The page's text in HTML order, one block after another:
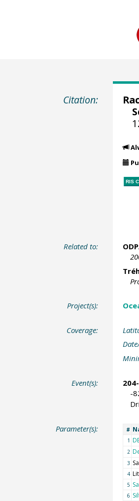
Citation:
RIS
Related to:
Project(s):
Coverage:
Event(s):
-
Parameter(s): #
1
2
3
4
5
6